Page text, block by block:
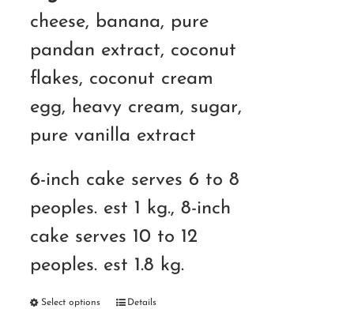
cheese, banana, pure
pandan extract, coconut
flakes, coconut cream
egg, heavy cream, sugar,
pure vanilla extract
6-inch cake serves 6 to 8
peoples. est 1 kg., 8-inch
cake serves 10 to 12
peoples. est 1.8 kg.
Select options Details